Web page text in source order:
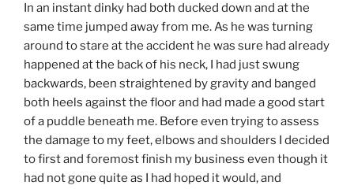
In an instant dinky had both ducked down and at the
same time jumped away from me. As he was turning
around to stare at the accident he was sure had already
happened at the back of his neck, I had just swung
backwards, been straightened by gravity and banged
both heels against the floor and had made a good start
of a puddle beneath me. Before even trying to assess
the damage to my feet, elbows and shoulders I decided
to first and foremost finish my business even though it
had not gone quite as I had hoped it would, and